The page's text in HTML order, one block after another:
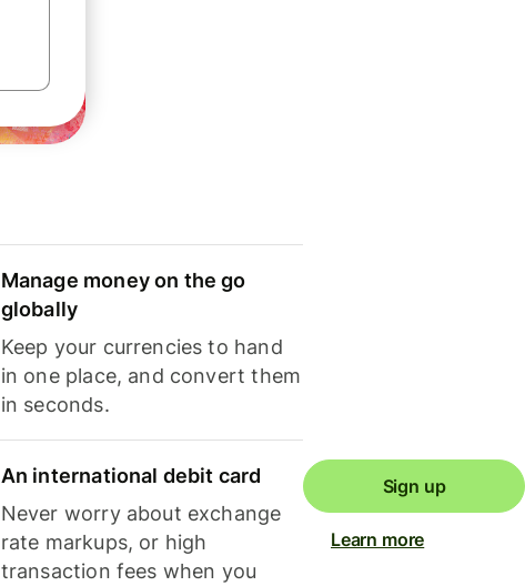
Manage money on the go
globally
Keep your currencies to hand
in one place, and convert them
in seconds.
An international debit card
Never worry about exchange
rate markups, or high
transaction fees when you
Sign up
Learn more